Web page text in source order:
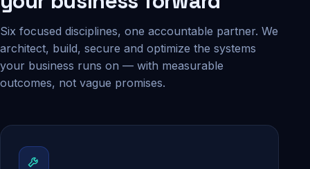
Six focused disciplines, one accountable partner. We
architect, build, secure and optimize the systems
your business runs on — with measurable
outcomes, not vague promises.